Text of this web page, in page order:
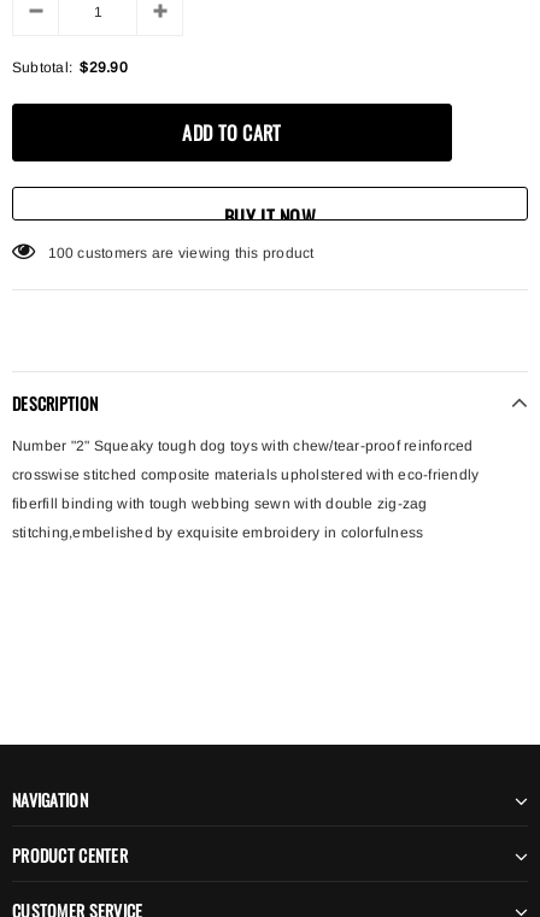
Subtotal: $29.90
BUY IT NOW
100 customers are viewing this product
DESCRIPTION
Number "2" Squeaky tough dog toys with chew/tear-proof reinforced
crosswise stitched composite materials upholstered with eco-friendly
fiberfill binding with tough webbing sewn with double zig-zag
stitching,embelished by exquisite embroidery in colorfulness
NAVIGATION
PRODUCT CENTER
CUSTOMER SERVICE